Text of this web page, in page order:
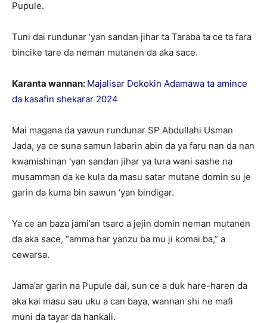
Pupule.
Tuni dai rundunar ‘yan sandan jihar ta Taraba ta ce ta fara
bincike tare da neman mutanen da aka sace.
Karanta wannan: Majalisar Dokokin Adamawa ta amince
da kasafin shekarar 2024
Mai magana da yawun rundunar SP Abdullahi Usman
Jada, ya ce suna samun labarin abin da ya faru nan da nan
kwamishinan ‘yan sandan jihar ya tura wani sashe na
musamman da ke kula da masu satar mutane domin su je
garin da kuma bin sawun ‘yan bindigar.
Ya ce an baza jami’an tsaro a jejin domin neman mutanen
da aka sace, “amma har yanzu ba mu ji komai ba,” a
cewarsa.
Jama’ar garin na Pupule dai, sun ce a duk hare-haren da
aka kai masu sau uku a can baya, wannan shi ne mafi
muni da tayar da hankali.